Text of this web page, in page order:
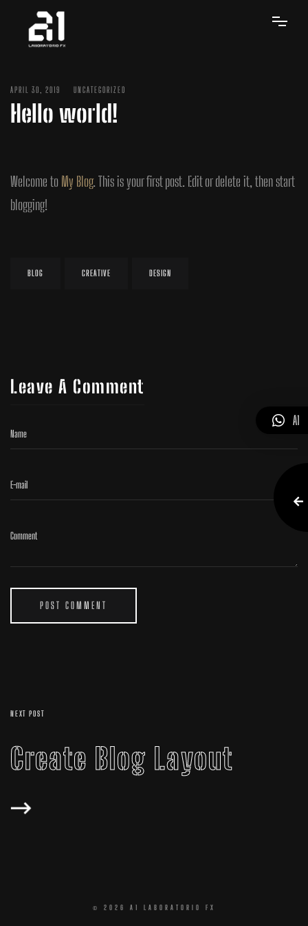
APRIL 30, 2019 UNCATEGORIZED
Hello world!
Welcome to My Blog. This is your first post. Edit or delete it, then start
blogging!
BLOG CREATIVE DESIGN
Leave A Comment
NEXT POST
Create Blog Layout
© 2026 A1 LABORATORIO FX
A1